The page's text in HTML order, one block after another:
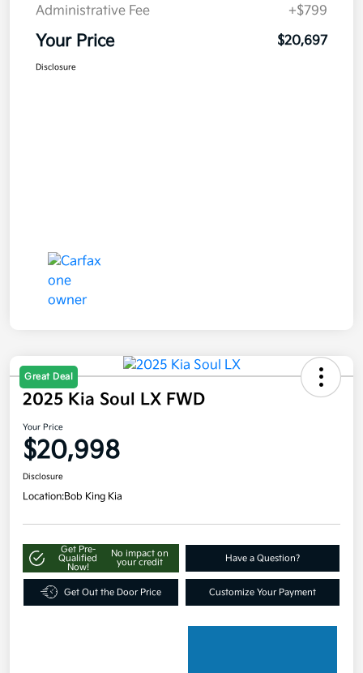
Administrative Fee
+$799
Your Price $20,697
Disclosure
Great Deal
2025 Kia Soul LX FWD
Your Price
$20,998
Disclosure
Location:Bob King Kia
Get Pre-
Qualified
Now!
No impact on
your credit
Have a Question?
Get Out the Door Price Customize Your Payment